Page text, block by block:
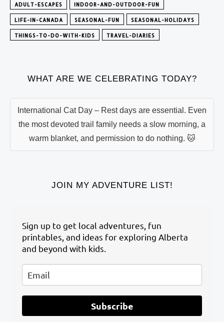
ADULT-ESCAPES INDOOR-AND-OUTDOOR-FUN
LIFE-IN-CANADA SEASONAL-FUN SEASONAL-HOLIDAYS
THINGS-TO-DO-WITH-KIDS TRAVEL-DIARIES
WHAT ARE WE CELEBRATING TODAY?
International Cat Day – Rest days are essential. Even
the most devoted trail family needs a slow morning, a
warm blanket, and permission to do nothing. 🐱
JOIN MY ADVENTURE LIST!
Sign up to get local adventures, fun
printables, and ideas for exploring Alberta
and beyond with kids.
Subscribe